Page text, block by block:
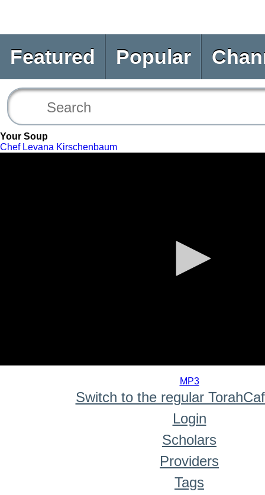
Featured Popular
Your Soup
Chef Levana Kirschenbaum
MP3
Switch to the regular
Login
Scholars
Providers
Tags